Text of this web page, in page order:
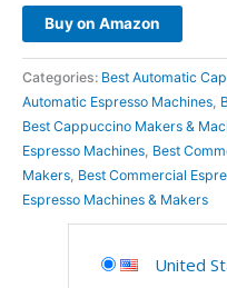
Buy on Amazon
Categories: Best Automatic
Automatic Espresso Machines
Best Cappuccino Makers &
Espresso Machines Best
Makers Best Commercial
Espresso Machines & Makers
United